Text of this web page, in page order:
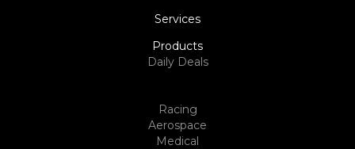
Services
Products
Daily Deals
Racing
Aerospace
Medical